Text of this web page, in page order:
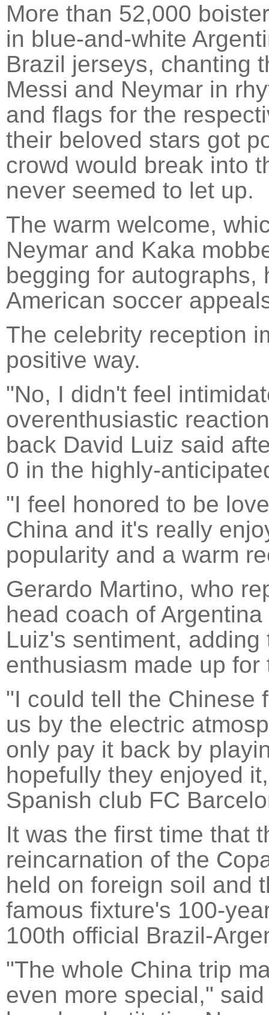
More than 52,000
in blue-and-white
Brazil jerseys, chanting
Messi and Neymar in
and flags for the
their beloved stars got
crowd would break into
never seemed to let up.
The warm welcome,
Neymar and Kaka
begging for autographs,
American soccer
The celebrity reception
positive way.
"No, I didn't feel
overenthusiastic
back David Luiz said
0 in the highly-
"I feel honored to be
China and it's really
popularity and a warm
Gerardo Martino, who
head coach of
Luiz's sentiment,
enthusiasm made up
"I could tell the Chinese
us by the electric
only pay it back by
hopefully they enjoyed
Spanish club FC
It was the first time that
reincarnation of the
held on foreign soil and
famous fixture's 100-
100th official Brazil-
"The whole China trip
even more special,"